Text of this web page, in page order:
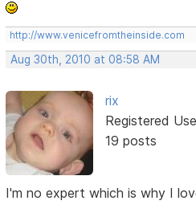
http://www.venicefromtheinside.com
Aug 30th, 2010 at 08:58 AM
rix
Registered
19 posts
I'm no expert which is why I